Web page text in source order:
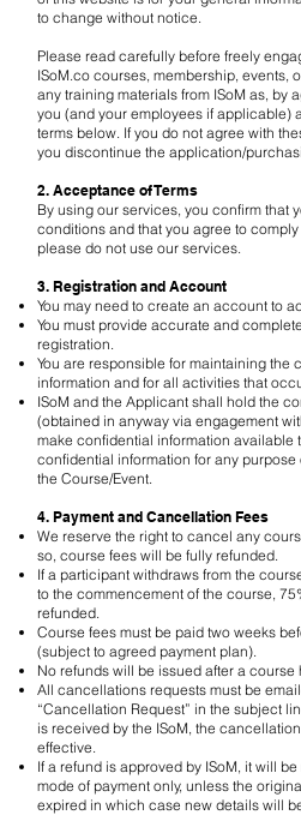
to change without notice.
Please read carefully before freely
ISoM.co courses, membership, events,
any training materials from ISoM as, by
you (and your employees if applicable)
terms below. If you do not agree with
you discontinue the application/
2. Acceptance of Terms
By using our services, you confirm that
conditions and that you agree to comply
please do not use our services.
3. Registration and Account
You may need to create an account to
You must provide accurate and
registration.
You are responsible for maintaining the
information and for all activities that
ISoM and the Applicant shall hold the
(obtained in anyway via engagement
make confidential information available
confidential information for any
the Course/Event.
4. Payment and Cancellation Fees
We reserve the right to cancel any
so, course fees will be fully refunded.
If a participant withdraws from the
to the commencement of the course,
refunded.
Course fees must be paid two weeks
(subject to agreed payment plan).
No refunds will be issued after a course
All cancellations requests must be
“Cancellation Request” in the subject
is received by the ISoM, the
effective.
If a refund is approved by ISoM, it will
mode of payment only, unless the
expired in which case new details will